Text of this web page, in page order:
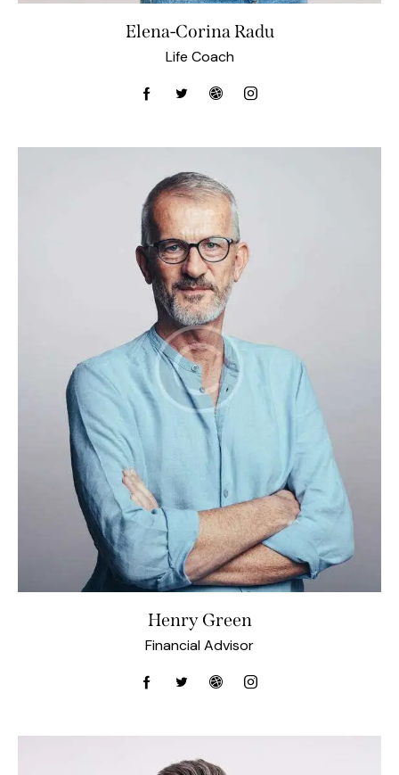
Elena-Corina Radu
Life Coach
Henry Green
Financial Advisor